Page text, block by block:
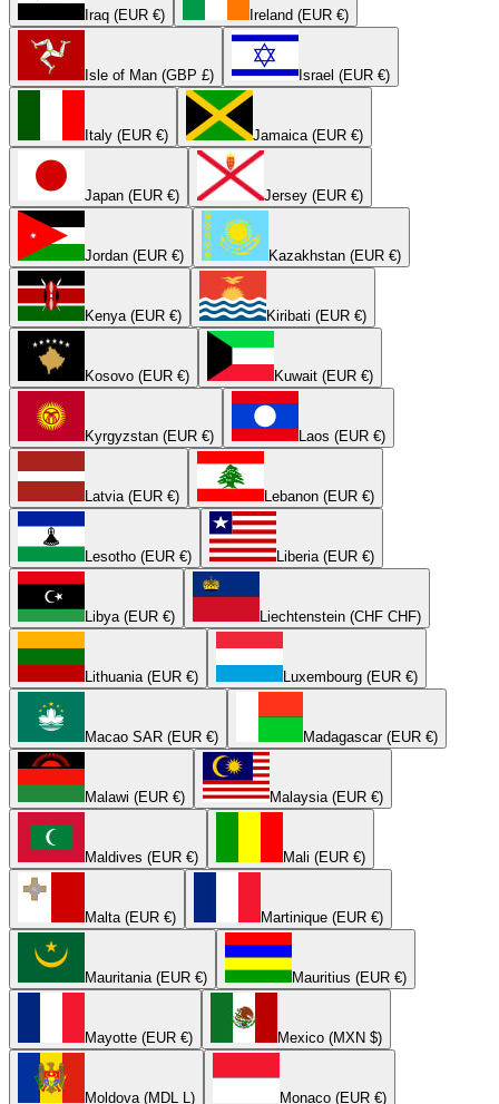
Iraq (EUR €) Ireland (EUR €)
Isle of Man (GBP £) Israel (EUR €)
Italy (EUR €) Jamaica (EUR €)
Japan (EUR €) Jersey (EUR €)
Jordan (EUR €) Kazakhstan (EUR €)
Kenya (EUR €) Kiribati (EUR €)
Kosovo (EUR €) Kuwait (EUR €)
Kyrgyzstan (EUR €) Laos (EUR €)
Latvia (EUR €) Lebanon (EUR €)
Lesotho (EUR €) Liberia (EUR €)
Libya (EUR €) Liechtenstein (CHF CHF)
Lithuania (EUR €) Luxembourg (EUR €)
Macao SAR (EUR €) Madagascar (EUR €)
Malawi (EUR €) Malaysia (EUR €)
Maldives (EUR €) Mali (EUR €)
Malta (EUR €) Martinique (EUR €)
Mauritania (EUR €) Mauritius (EUR €)
Mayotte (EUR €) Mexico (MXN $)
Moldova (MDL L) Monaco (EUR €)